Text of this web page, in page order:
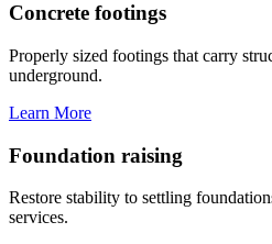
Concrete footings
Properly sized footings that carry
underground.
Learn More
Foundation raising
Restore stability to settling
services.